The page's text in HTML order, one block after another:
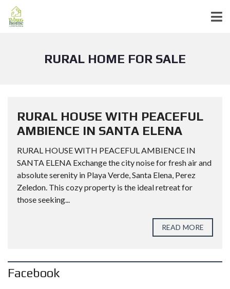
RURAL HOME FOR SALE
RURAL HOUSE WITH PEACEFUL
AMBIENCE IN SANTA ELENA
RURAL HOUSE WITH PEACEFUL AMBIENCE IN
SANTA ELENA Exchange the city noise for fresh air and
absolute serenity in Playa Verde, Santa Elena, Perez
Zeledon. This cozy property is the ideal retreat for
those seeking...
READ MORE
Facebook